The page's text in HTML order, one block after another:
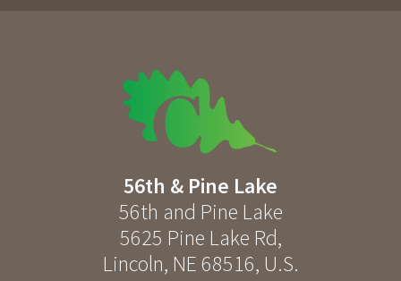
56th & Pine Lake
56th and Pine Lake
5625 Pine Lake Rd,
Lincoln, NE 68516, U.S.